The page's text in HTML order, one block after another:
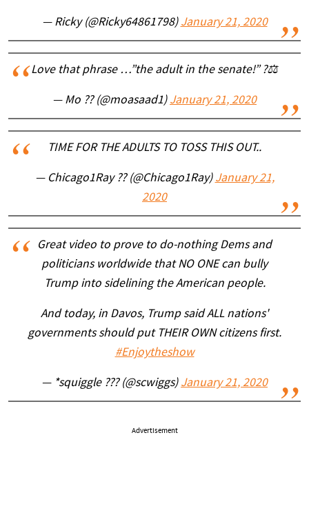
— Ricky (@Ricky64861798) January 21, 2020
Love that phrase …”the adult in the senate!” ?⚖️
— Mo ?? (@moasaad1) January 21, 2020
TIME FOR THE ADULTS TO TOSS THIS OUT..
— Chicago1Ray ?? (@Chicago1Ray) January 21,
2020
Great video to prove to do-nothing Dems and
politicians worldwide that NO ONE can bully
Trump into sidelining the American people.
And today, in Davos, Trump said ALL nations'
governments should put THEIR OWN citizens first.
#Enjoytheshow
— *squiggle ??? (@scwiggs) January 21, 2020
Advertisement